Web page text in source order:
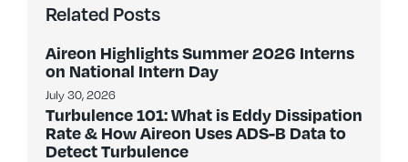
Related Posts
Aireon Highlights Summer 2026 Interns
on National Intern Day
July 30, 2026
Turbulence 101: What is Eddy Dissipation
Rate & How Aireon Uses ADS-B Data to
Detect Turbulence